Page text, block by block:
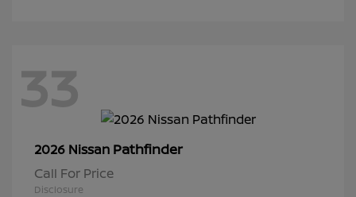
33
2026 Nissan Pathfinder
Call For Price
Disclosure